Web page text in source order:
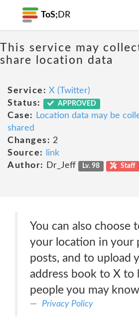
ToS; DR
This service may
share location data
Service: X (Twitter)
Status:
APPROVED
Case:
Location data may be
shared
Changes: 2
Source:
link
Author:
Dr_Jeff Lv. 98 Staff
You can also choose
your location in your
posts, and to upload
address book to X to
people you may
Privacy Policy